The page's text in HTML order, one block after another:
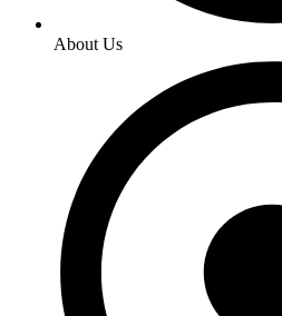
About Us